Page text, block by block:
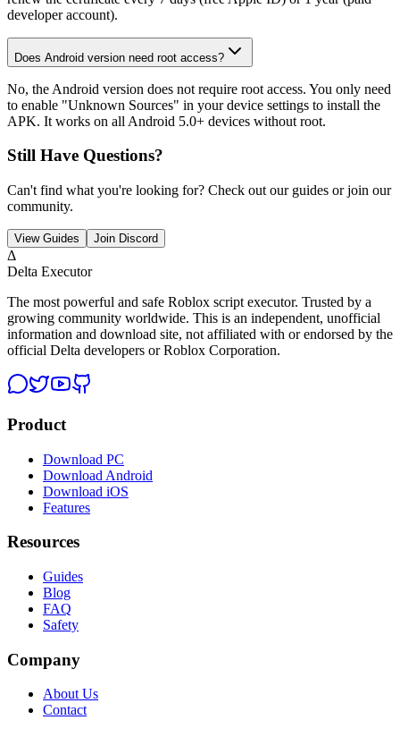
developer account).
Does Android version need root access?
No, the Android version does not require root access. You only need
to enable "Unknown Sources" in your device settings to install the
APK. It works on all Android 5.0+ devices without root.
Still Have Questions?
Can't find what you're looking for? Check out our guides or join our
community.
View Guides Join Discord
Δ
Delta Executor
The most powerful and safe Roblox script executor. Trusted by a
growing community worldwide. This is an independent, unofficial
information and download site, not affiliated with or endorsed by the
official Delta developers or Roblox Corporation.
Product
Download PC
Download Android
Download iOS
Features
Resources
Guides
Blog
FAQ
Safety
Company
About Us
Contact